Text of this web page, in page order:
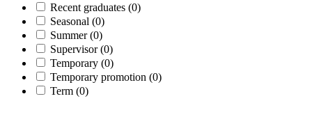
Recent graduates (0)
Seasonal (0)
Summer(0)
Supervisor(0)
Temporary (0)
Temporary promotion (0)
Term (0)